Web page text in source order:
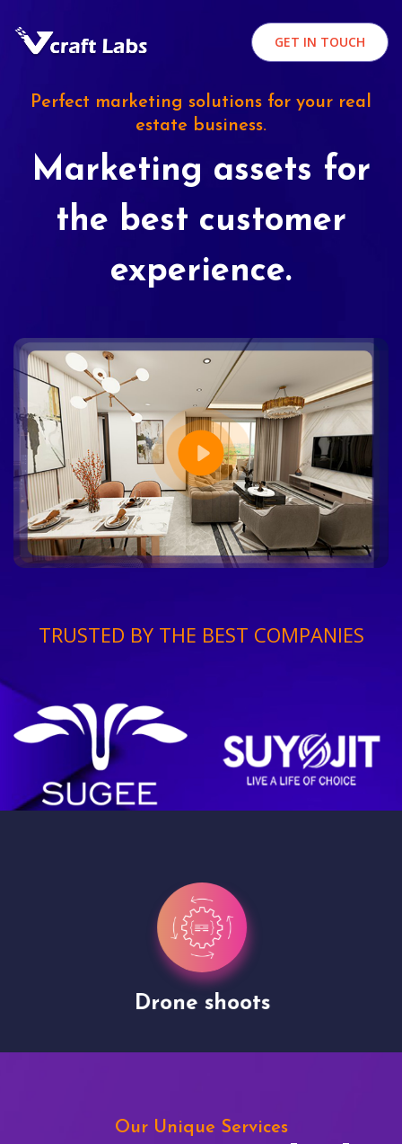
GET IN TOUCH
Perfect marketing solutions for your real
estate business.
Marketing assets for
the best customer
experience.
TRUSTED BY THE BEST COMPANIES
Drone shoots
Our Unique Services